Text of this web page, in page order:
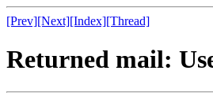
[Prev][Next][Index][Thread]
Returned mail: